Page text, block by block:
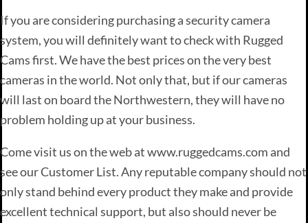
If you are considering purchasing a security camera
system, you will definitely want to check with Rugged
Cams first. We have the best prices on the very best
cameras in the world. Not only that, but if our cameras
will last on board the Northwestern, they will have no
problem holding up at your business.
Come visit us on the web at www.ruggedcams.com and
see our Customer List. Any reputable company should not
only stand behind every product they make and provide
excellent technical support, but also should never be